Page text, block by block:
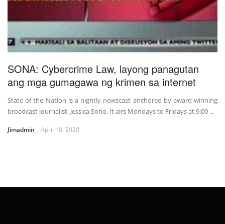
SONA: Cybercrime Law, layong panagutan
ang mga gumagawa ng krimen sa internet
State of the Nation is a nightly newscast anchored by award-winning
broadcast journalist, Jessica Soho. It airs Mondays to Fridays at 9:00 ...
Jimadmin April 10, 2020